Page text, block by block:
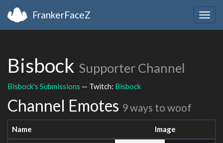
FrankerFaceZ
Bisbock Supporter Channel
Bisbock's Submissions — Twitch: Bisbock
Channel Emotes 9 ways to woof
Name Image